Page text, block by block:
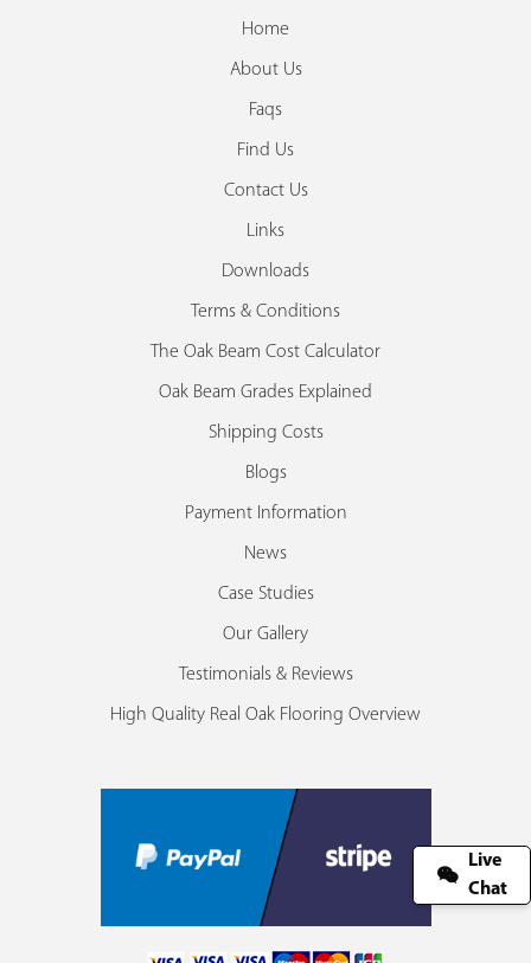
Home
About Us
Faqs
Find Us
Contact Us
Links
Downloads
Terms & Conditions
The Oak Beam Cost Calculator
Oak Beam Grades Explained
Shipping Costs
Blogs
Payment Information
News
Case Studies
Our Gallery
Testimonials & Reviews
High Quality Real Oak Flooring Overview
Live
Chat